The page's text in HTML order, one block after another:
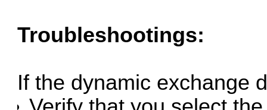
Troubleshootings:
If the dynamic exchange